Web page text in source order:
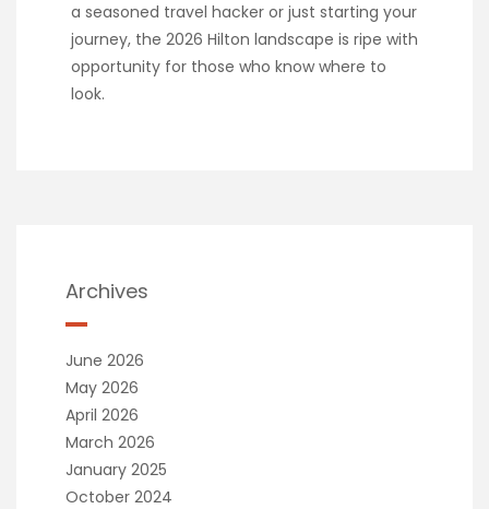
a seasoned travel hacker or just starting your
journey, the 2026 Hilton landscape is ripe with
opportunity for those who know where to
look.
Archives
June 2026
May 2026
April 2026
March 2026
January 2025
October 2024